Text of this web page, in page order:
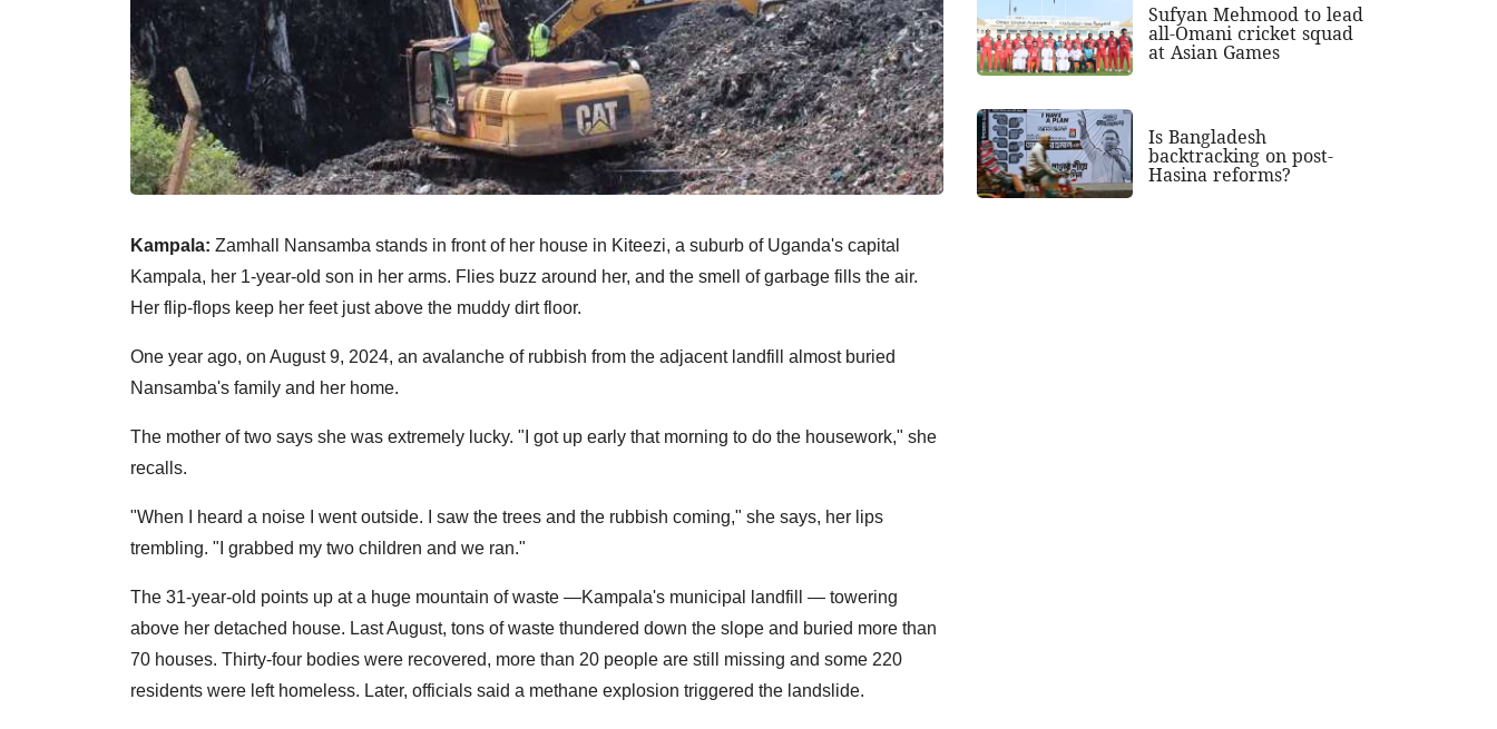
Kampala: Zamhall Nansamba stands in front of her house in Kiteezi, a suburb of Uganda's capital
Kampala, her 1-year-old son in her arms. Flies buzz around her, and the smell of garbage fills the air.
Her flip-flops keep her feet just above the muddy dirt floor.
One year ago, on August 9, 2024, an avalanche of rubbish from the adjacent landfill almost buried
Nansamba's family and her home.
The mother of two says she was extremely lucky. "I got up early that morning to do the housework," she
recalls.
"When I heard a noise I went outside. I saw the trees and the rubbish coming," she says, her lips
trembling. "I grabbed my two children and we ran."
The 31-year-old points up at a huge mountain of waste —Kampala's municipal landfill — towering
above her detached house. Last August, tons of waste thundered down the slope and buried more than
70 houses. Thirty-four bodies were recovered, more than 20 people are still missing and some 220
residents were left homeless. Later, officials said a methane explosion triggered the landslide.
Sufyan Mehmood to lead
all-Omani cricket squad
at Asian Games
Is Bangladesh
backtracking on post-
Hasina reforms?